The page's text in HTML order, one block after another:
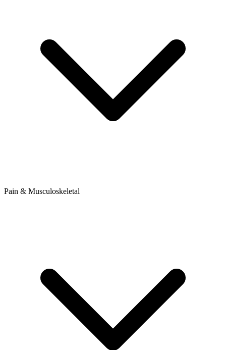
Pain & Musculoskeletal